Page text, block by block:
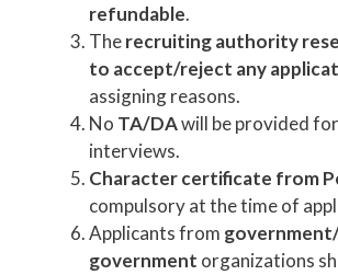
refundable.
Therecruiting authority
to accept/reject any
assigning reasons.
No TA/DAwill be provided
interviews.
Character certificate from
compulsory at the time of
Applicants from
government organizations